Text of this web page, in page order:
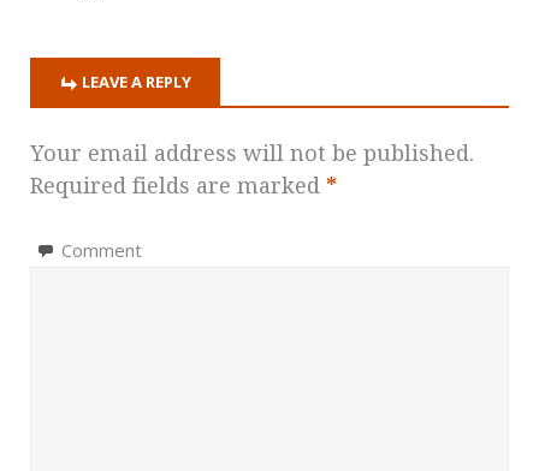
LEAVE A REPLY
Your email address will not be published.
Required fields are marked *
Comment